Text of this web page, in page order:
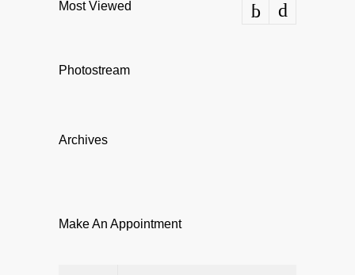
Most Viewed
Photostream
Archives
Make An Appointment